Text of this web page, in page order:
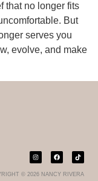
that no longer fits
But
serves you
evolve, and make
© 2026 NANCY RIVERA